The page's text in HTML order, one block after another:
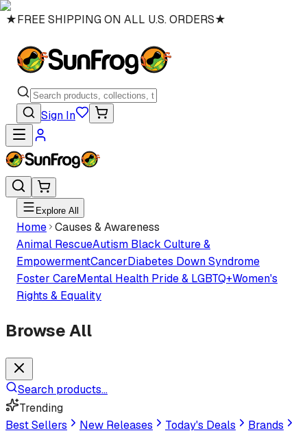
★FREE SHIPPING ON ALL U.S. ORDERS★
Sign In
Explore All
Home Causes & Awareness
Animal RescueAutism Black Culture &
EmpowermentCancerDiabetes Down Syndrome
Foster CareMental Health Pride & LGBTQ+Women's
Rights & Equality
Browse All
Search products...
Trending
Best Sellers
New Releases Today's Deals
Brands